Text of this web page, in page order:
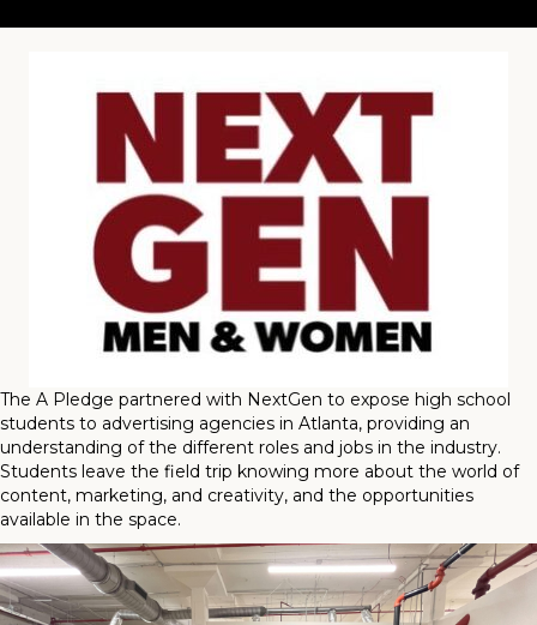
The A Pledge partnered with NextGen to expose high school
students to advertising agencies in Atlanta, providing an
understanding of the different roles and jobs in the industry.
Students leave the field trip knowing more about the world of
content, marketing, and creativity, and the opportunities
available in the space.